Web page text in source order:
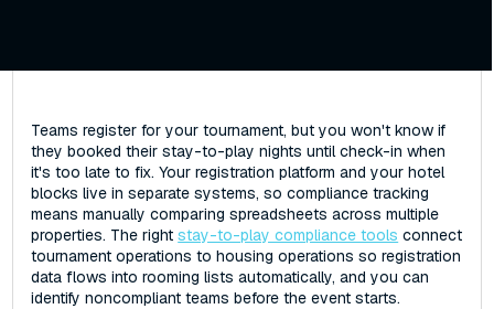
Teams register for your tournament, but you won't know if
they booked their stay-to-play nights until check-in when
it's too late to fix. Your registration platform and your hotel
blocks live in separate systems, so compliance tracking
means manually comparing spreadsheets across multiple
properties. The rightstay-to-play compliance tools connect
tournament operations to housing operations so registration
data flows into rooming lists automatically, and you can
identify noncompliant teams before the event starts.